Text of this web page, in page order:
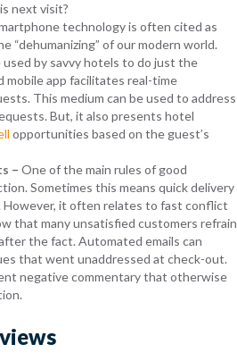
next visit?
technology is often cited as
“dehumanizing” of our modern world.
used by savvy hotels to do just the
mobile app facilitates real-time
This medium can be used to address
But, it also presents hotel
opportunities based on the guest’s
– One of the main rules of good
Sometimes this means quick delivery
However, it often relates to fast conflict
that many unsatisfied customers refrain
the fact. Automated emails can
that went unaddressed at check-out.
negative commentary that otherwise